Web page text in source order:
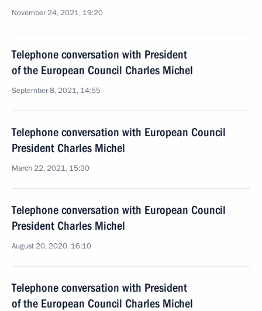
November 24, 2021, 19:20
Telephone conversation with President
of the European Council Charles Michel
September 8, 2021, 14:55
Telephone conversation with European Council
President Charles Michel
March 22, 2021, 15:30
Telephone conversation with European Council
President Charles Michel
August 20, 2020, 16:10
Telephone conversation with President
of the European Council Charles Michel